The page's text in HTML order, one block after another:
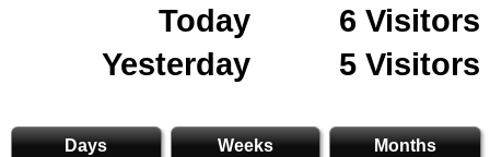
Today
6 Visitors
Yesterday
5 Visitors
Days Weeks Months